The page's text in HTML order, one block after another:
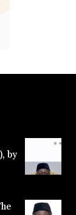
by